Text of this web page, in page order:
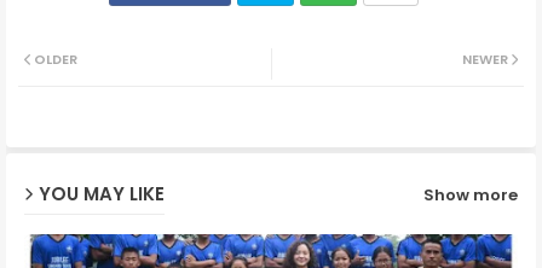
NEWER
OLDER
YOU MAY LIKE Show more